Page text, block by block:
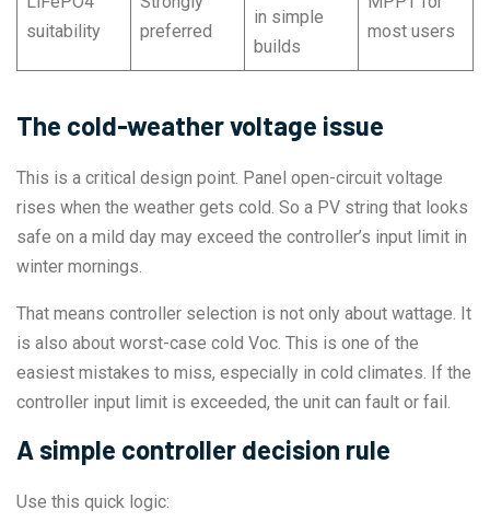
suitability
preferred
in simple
builds
most users
The cold-weather voltage issue
This is a critical design point. Panel open-circuit voltage
rises when the weather gets cold. So a PV string that looks
safe on a mild day may exceed the controller’s input limit in
winter mornings.
That means controller selection is not only about wattage. It
is also about worst-case cold Voc. This is one of the
easiest mistakes to miss, especially in cold climates. If the
controller input limit is exceeded, the unit can fault or fail.
A simple controller decision rule
Use this quick logic: